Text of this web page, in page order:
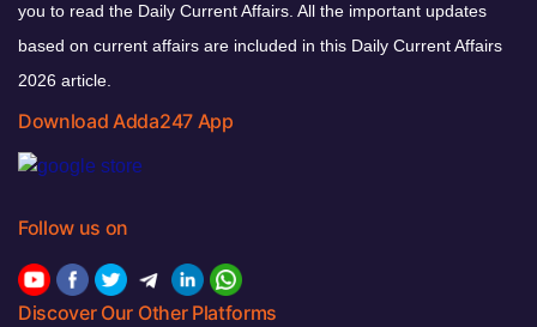
you to read the Daily Current Affairs. All the important updates
based on current affairs are included in this Daily Current Affairs
2026 article.
Download Adda247 App
Follow us on
Discover Our Other Platforms